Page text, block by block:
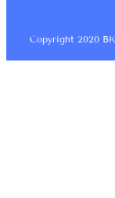
Copyright 2020